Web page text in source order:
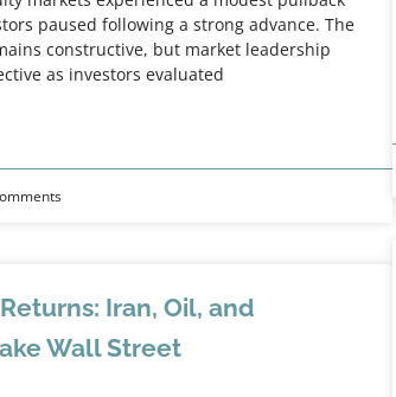
paused following a strong advance. The
constructive, but market leadership
as investors evaluated
Iran, Oil, and
Wall Street